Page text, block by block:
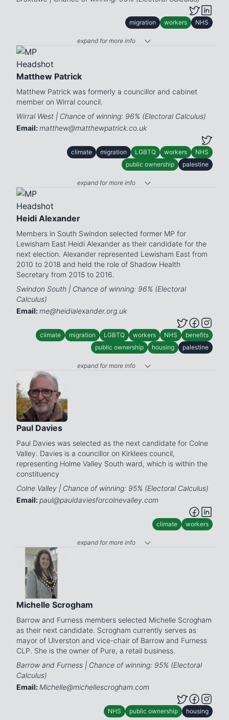
migration workers NHS
expand for more info
Matthew Patrick
Matthew Patrick was formerly a councillor and cabinet
member on Wirral council.
Wirral West | Chance of winning: 96% (Electoral Calculus)
Email:matthew@matthewpatrick.co.uk
climate migration LGBTQ workers
NHS
public ownership
palestine
expand for more info
Heidi Alexander
Members in South Swindon selected former MP for
Lewisham East Heidi Alexander as their candidate for the
next election. Alexander represented Lewisham East from
2010 to 2018 and held the role of Shadow Health
Secretary from 2015 to 2016.
Swindon South | Chance of winning: 96% (Electoral
Calculus)
Email:me@heidialexander.org.uk
climate migration LGBTQ workers NHS
benefits
public ownership
housing palestine
expand for more info
Paul Davies
Paul Davies was selected as the next candidate for Colne
Valley. Davies is a councillor on Kirklees council,
representing Holme Valley South ward, which is within the
constituency
Colne Valley | Chance of winning: 95% (Electoral Calculus)
Email:paul@pauldaviesforcolnevalley.com
climate workers
expand for more info
Michelle Scrogham
Barrow and Furness members selected Michelle Scrogham
as their next candidate. Scrogham currently serves as
mayor of Ulverston and vice-chair of Barrow and Furness
CLP. She is the owner of Pure, a retail business.
Barrow and Furness | Chance of winning: 95% (Electoral
Calculus)
Email: Michelle@michellescrogham.com
NHS public ownership housing